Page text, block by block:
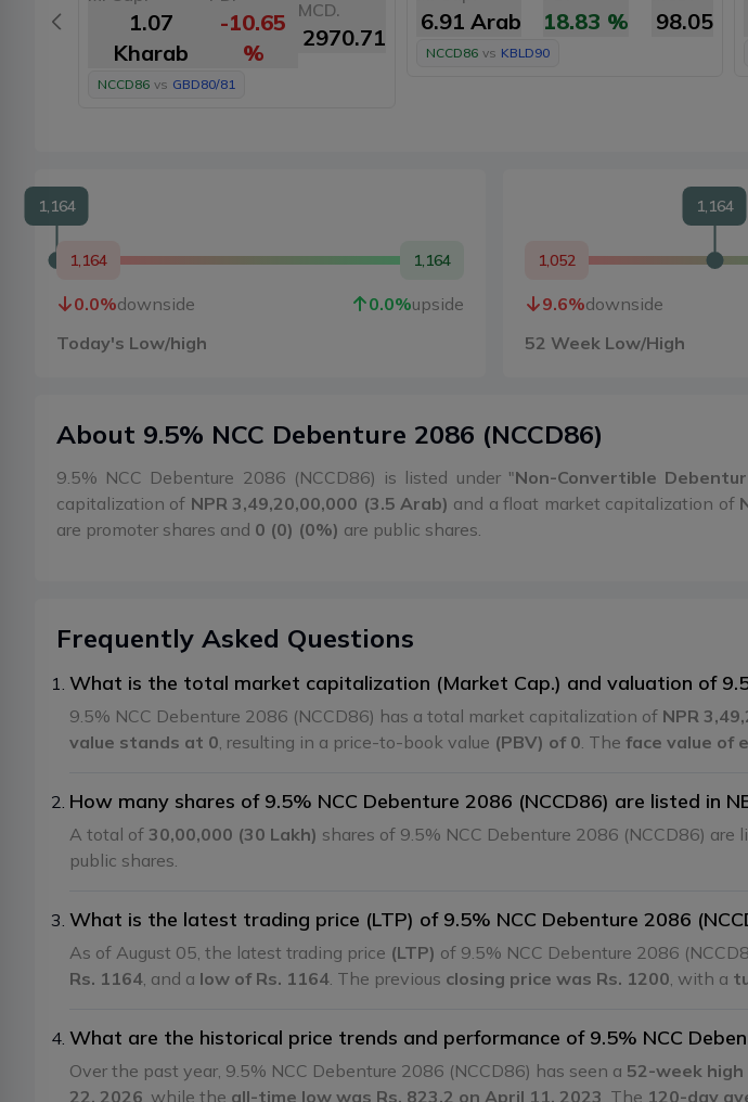
1.07
Kharab
-10.65
%
MCD.
2970.71
NCCD86 vs GBD80/81
6.91 Arab 18.83 % 98.05
NCCD86 vs KBLD90
1,164 1,164
1,164
0.0%downside 0.0%upside
Today's Low/high
1,052
1,164
9.6%downside
52 Week Low/High
About 9.5% NCC Debenture 2086 (NCCD86)
9.5% NCC Debenture 2086 (NCCD86) is listed under "Non-Convertible
capitalization of NPR 3,49,20,00,000 (3.5 Arab) and a float market capitalization of
are promoter shares and 0 (0) (0%) are public shares.
Frequently Asked Questions
What is the total market capitalization (Market Cap.) and valuation of
9.5% NCC Debenture 2086 (NCCD86) has a total market capitalization of NPR
value stands at 0, resulting in a price-to-book value (PBV) of 0. The face value of
How many shares of 9.5% NCC Debenture 2086 (NCCD86) are listed in
A total of 30,00,000 (30 Lakh) shares of 9.5% NCC Debenture 2086 (NCCD86) are
public shares.
What is the latest trading price (LTP) of 9.5% NCC Debenture 2086
As of August 05, the latest trading price (LTP) of 9.5% NCC Debenture 2086
Rs. 1164, and a low of Rs. 1164. The previous closing price was Rs. 1200, with a
What are the historical price trends and performance of 9.5% NCC
Over the past year, 9.5% NCC Debenture 2086 (NCCD86) has seen a 52-week high
22, 2026, while the all-time low was Rs. 823.2 on April 11, 2023. The 120-day